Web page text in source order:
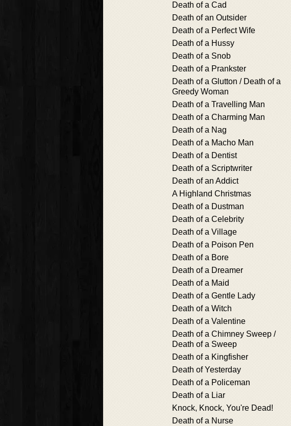
Death of a Cad
Death of an Outsider
Death of a Perfect Wife
Death of a Hussy
Death of a Snob
Death of a Prankster
Death of a Glutton / Death of a
Greedy Woman
Death of a Travelling Man
Death of a Charming Man
Death of a Nag
Death of a Macho Man
Death of a Dentist
Death of a Scriptwriter
Death of an Addict
A Highland Christmas
Death of a Dustman
Death of a Celebrity
Death of a Village
Death of a Poison Pen
Death of a Bore
Death of a Dreamer
Death of a Maid
Death of a Gentle Lady
Death of a Witch
Death of a Valentine
Death of a Chimney Sweep /
Death of a Sweep
Death of a Kingfisher
Death of Yesterday
Death of a Policeman
Death of a Liar
Knock, Knock, You're Dead!
Death of a Nurse